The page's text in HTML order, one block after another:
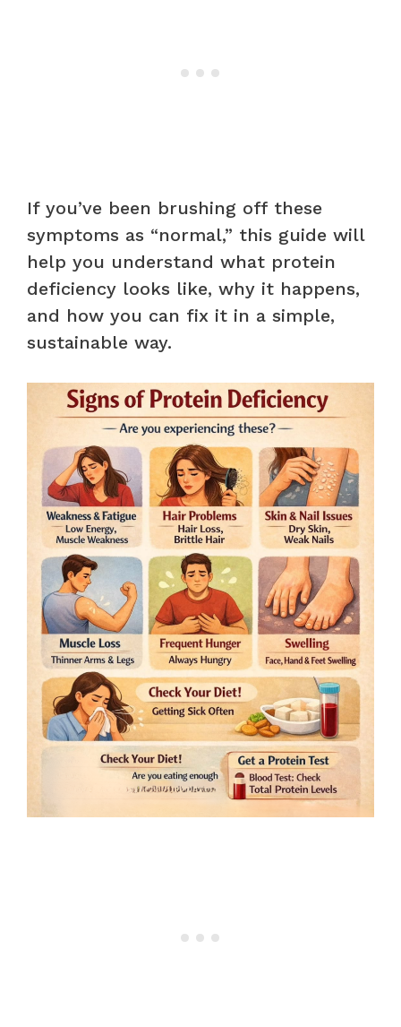
If you’ve been brushing off these
symptoms as “normal,” this guide will
help you understand what protein
deficiency looks like, why it happens,
and how you can fix it in a simple,
sustainable way.